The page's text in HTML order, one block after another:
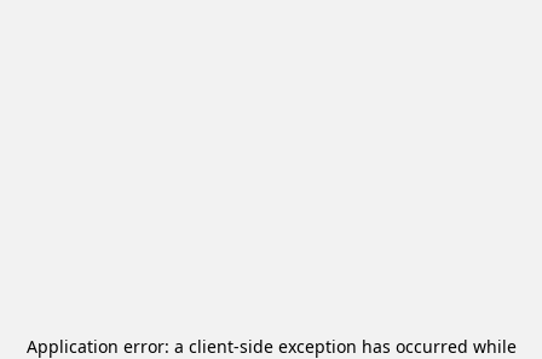
Application error: a client-side exception has occurred while